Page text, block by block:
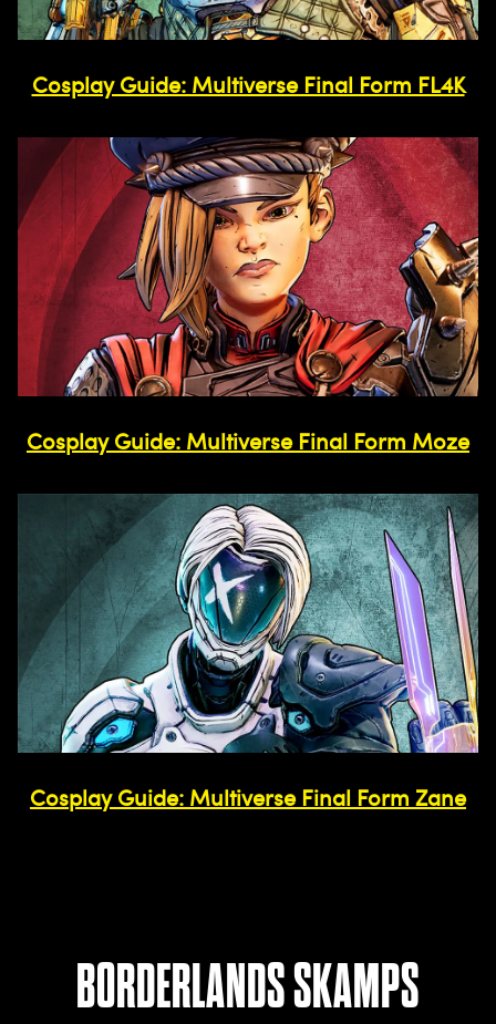
Cosplay Guide: Multiverse Final Form FL4K
Cosplay Guide: Multiverse Final Form Moze
Cosplay Guide: Multiverse Final Form Zane
BORDERLANDS SKAMPS